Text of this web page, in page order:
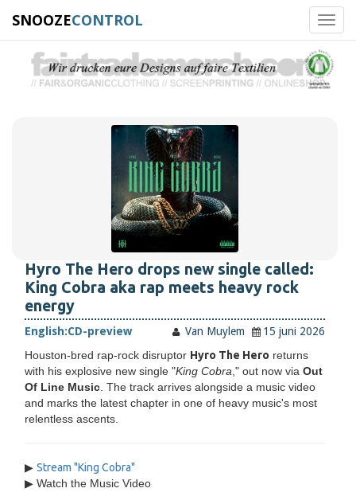
SNOOZECONTROL
Hyro The Hero drops new single called:
King Cobra aka rap meets heavy rock
energy
English:CD-preview Van Muylem
15 juni 2026
Houston-bred rap-rock disruptor Hyro The Hero returns
with his explosive new single "King Cobra ," out now via Out
Of Line Music . The track arrives alongside a music video
and marks the latest chapter in one of heavy music's most
relentless ascents.
▶ Stream "King Cobra"
▶ Watch the Music Video